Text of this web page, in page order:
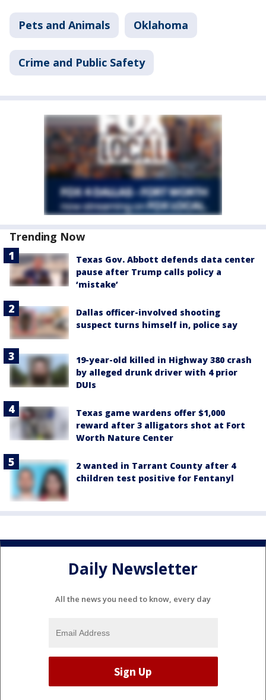
Pets and Animals Oklahoma
Crime and Public Safety
Trending Now
Texas Gov. Abbott defends data center
pause after Trump calls policy a
‘mistake’
Dallas officer-involved shooting
suspect turns himself in, police say
19-year-old killed in Highway 380 crash
by alleged drunk driver with 4 prior
DUIs
Texas game wardens offer $1,000
reward after 3 alligators shot at Fort
Worth Nature Center
2 wanted in Tarrant County after 4
children test positive for Fentanyl
Daily Newsletter
All the news you need to know, every day